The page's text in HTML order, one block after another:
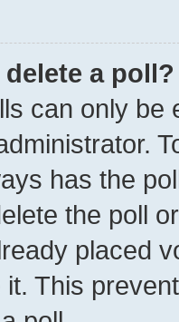
a poll?
can only be
has the
the poll
placed
This